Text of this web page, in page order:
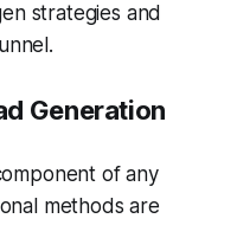
strategies and
Generation
of any
methods are